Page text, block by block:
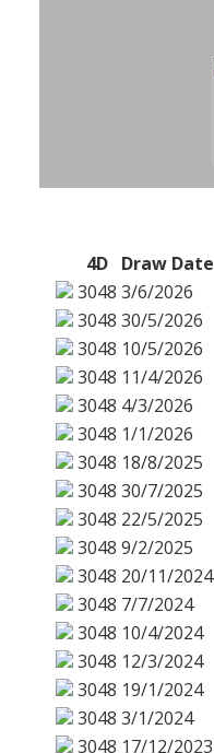
4D Draw Date
3048 3/6/2026
3048 30/5/2026
3048 10/5/2026
3048 11/4/2026
3048 4/3/2026
3048 1/1/2026
3048 18/8/2025
3048 30/7/2025
3048 22/5/2025
3048 9/2/2025
3048 20/11/2024
3048 7/7/2024
3048 10/4/2024
3048 12/3/2024
3048 19/1/2024
3048 3/1/2024
3048 17/12/2023